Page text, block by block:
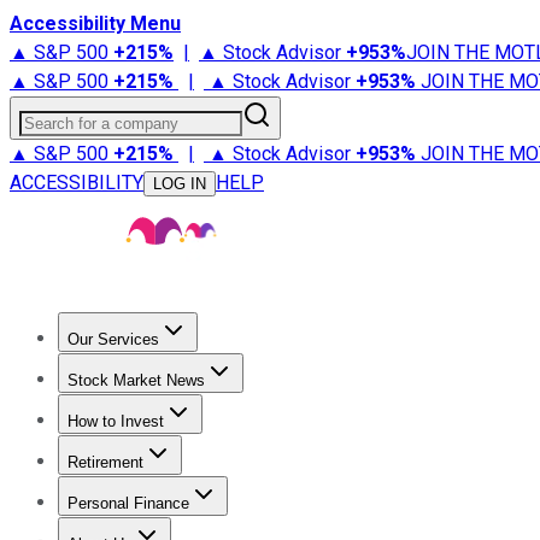
Accessibility Menu
▲ S&P 500 +215% | ▲ Stock Advisor +953%JOIN THE
▲ S&P 500 +215% | ▲ Stock Advisor +953% JOIN THE
Search for a company
▲ S&P 500 +215% | ▲ Stock Advisor +953% JOIN THE
ACCESSIBILITY
LOG IN HELP
Our Services
Stock Advisor
Stock Market News
Trending NewsStock Market News
How to Invest
How to Invest Money
Retirement
Retirement NewsRetirement 101
Personal Finance
Best Credit Cards